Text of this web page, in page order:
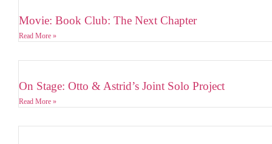
Movie: Book Club: The Next Chapter
Read More »
On Stage: Otto & Astrid’s Joint Solo Project
Read More »